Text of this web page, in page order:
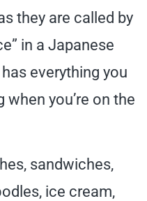
they are called by
in a Japanese
everything you
you’re on the
sandwiches,
ice cream,